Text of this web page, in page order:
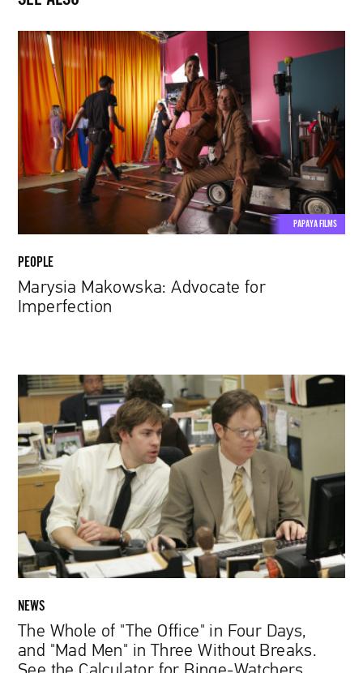
Marysia
Makowska:
Advocate
Imperfection
PAPAYA FILMS
PEOPLE
Marysia Makowska: Advocate for
Imperfection
The
Whole
of
"The
Office"
in
and
"Mad
Men"
in
Without
Breaks.
NEWS
The Whole of "The Office" in Four Days,
and "Mad Men" in Three Without Breaks.